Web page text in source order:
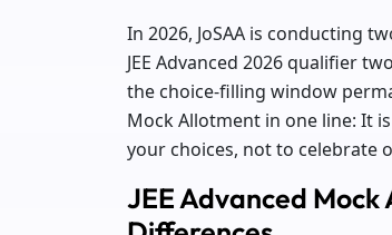
In 2026, JoSAA is conducting
JEE Advanced 2026 qualifier
the choice-filling window
Mock Allotment in one line: It
your choices, not to celebrate
JEE Advanced